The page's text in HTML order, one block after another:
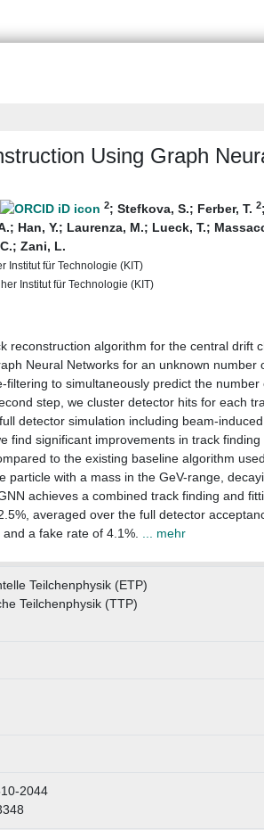
Using Graph
2; Stefkova, S.; Ferber, T. 2;
; Han, Y.; Laurenza, M.; Lueck, T.;
; Zani, L.
Institut für Technologie (KIT)
Institut für Technologie (KIT)
reconstruction algorithm for the central drift
Neural Networks for an unknown number
to simultaneously predict the
step, we cluster detector hits for each
detector simulation including beam-
find significant improvements in track
to the existing baseline algorithm
particle with a mass in the GeV-range,
achieves a combined track finding and
averaged over the full detector
a fake rate of 4.1%. ... mehr
Teilchenphysik (ETP)
Teilchenphysik (TTP)
2044